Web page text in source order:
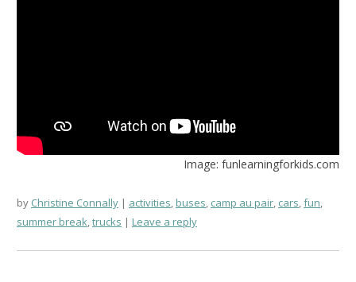
Image: funlearningforkids.com
by Christine Connally activities,buses, camp au pair, cars,fun,
summer break,trucks Leave a reply